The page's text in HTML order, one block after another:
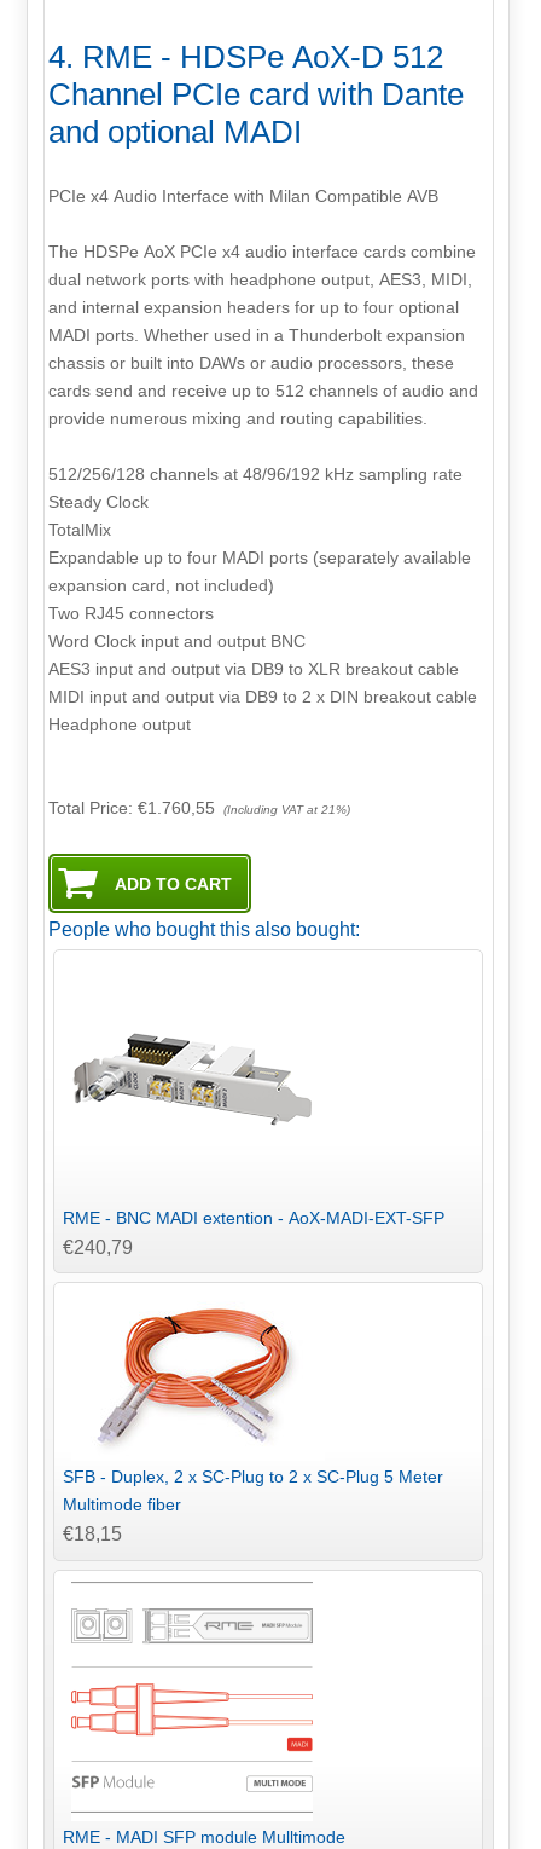
4. RME - HDSPe AoX-D 512
Channel PCIe card with Dante
and optional MADI
PCIe x4 Audio Interface with Milan Compatible AVB
The HDSPe AoX PCIe x4 audio interface cards combine
dual network ports with headphone output, AES3, MIDI,
and internal expansion headers for up to four optional
MADI ports. Whether used in a Thunderbolt expansion
chassis or built into DAWs or audio processors, these
cards send and receive up to 512 channels of audio and
provide numerous mixing and routing capabilities.
512/256/128 channels at 48/96/192 kHz sampling rate
Steady Clock
TotalMix
Expandable up to four MADI ports (separately available
expansion card, not included)
Two RJ45 connectors
Word Clock input and output BNC
AES3 input and output via DB9 to XLR breakout cable
MIDI input and output via DB9 to 2 x DIN breakout cable
Headphone output
Total Price:€1.760,55 (Including VAT at 21%)
People who bought this also bought:
RME - BNC MADI extention - AoX-MADI-EXT-SFP
€240,79
SFB - Duplex, 2 x SC-Plug to 2 x SC-Plug 5 Meter
Multimode fiber
€18,15
RME - MADI SFP module Mulltimode